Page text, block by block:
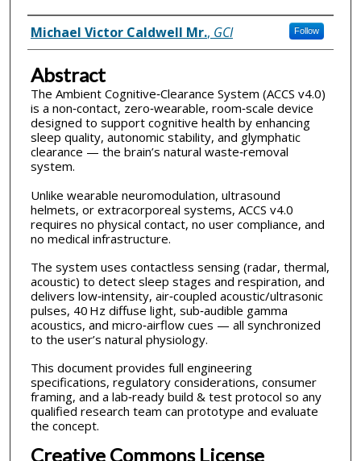
Inventor(s)
Michael Victor Caldwell Mr., GCI Follow
Abstract
The Ambient Cognitive‑Clearance System (ACCS v4.0)
is a non‑contact, zero‑wearable, room‑scale device
designed to support cognitive health by enhancing
sleep quality, autonomic stability, and glymphatic
clearance — the brain’s natural waste‑removal
system.
Unlike wearable neuromodulation, ultrasound
helmets, or extracorporeal systems, ACCS v4.0
requires no physical contact, no user compliance, and
no medical infrastructure.
The system uses contactless sensing (radar, thermal,
acoustic) to detect sleep stages and respiration, and
delivers low‑intensity, air‑coupled acoustic/ultrasonic
pulses, 40 Hz diffuse light, sub‑audible gamma
acoustics, and micro‑airflow cues — all synchronized
to the user’s natural physiology.
This document provides full engineering
specifications, regulatory considerations, consumer
framing, and a lab‑ready build & test protocol so any
qualified research team can prototype and evaluate
the concept.
Creative Commons License